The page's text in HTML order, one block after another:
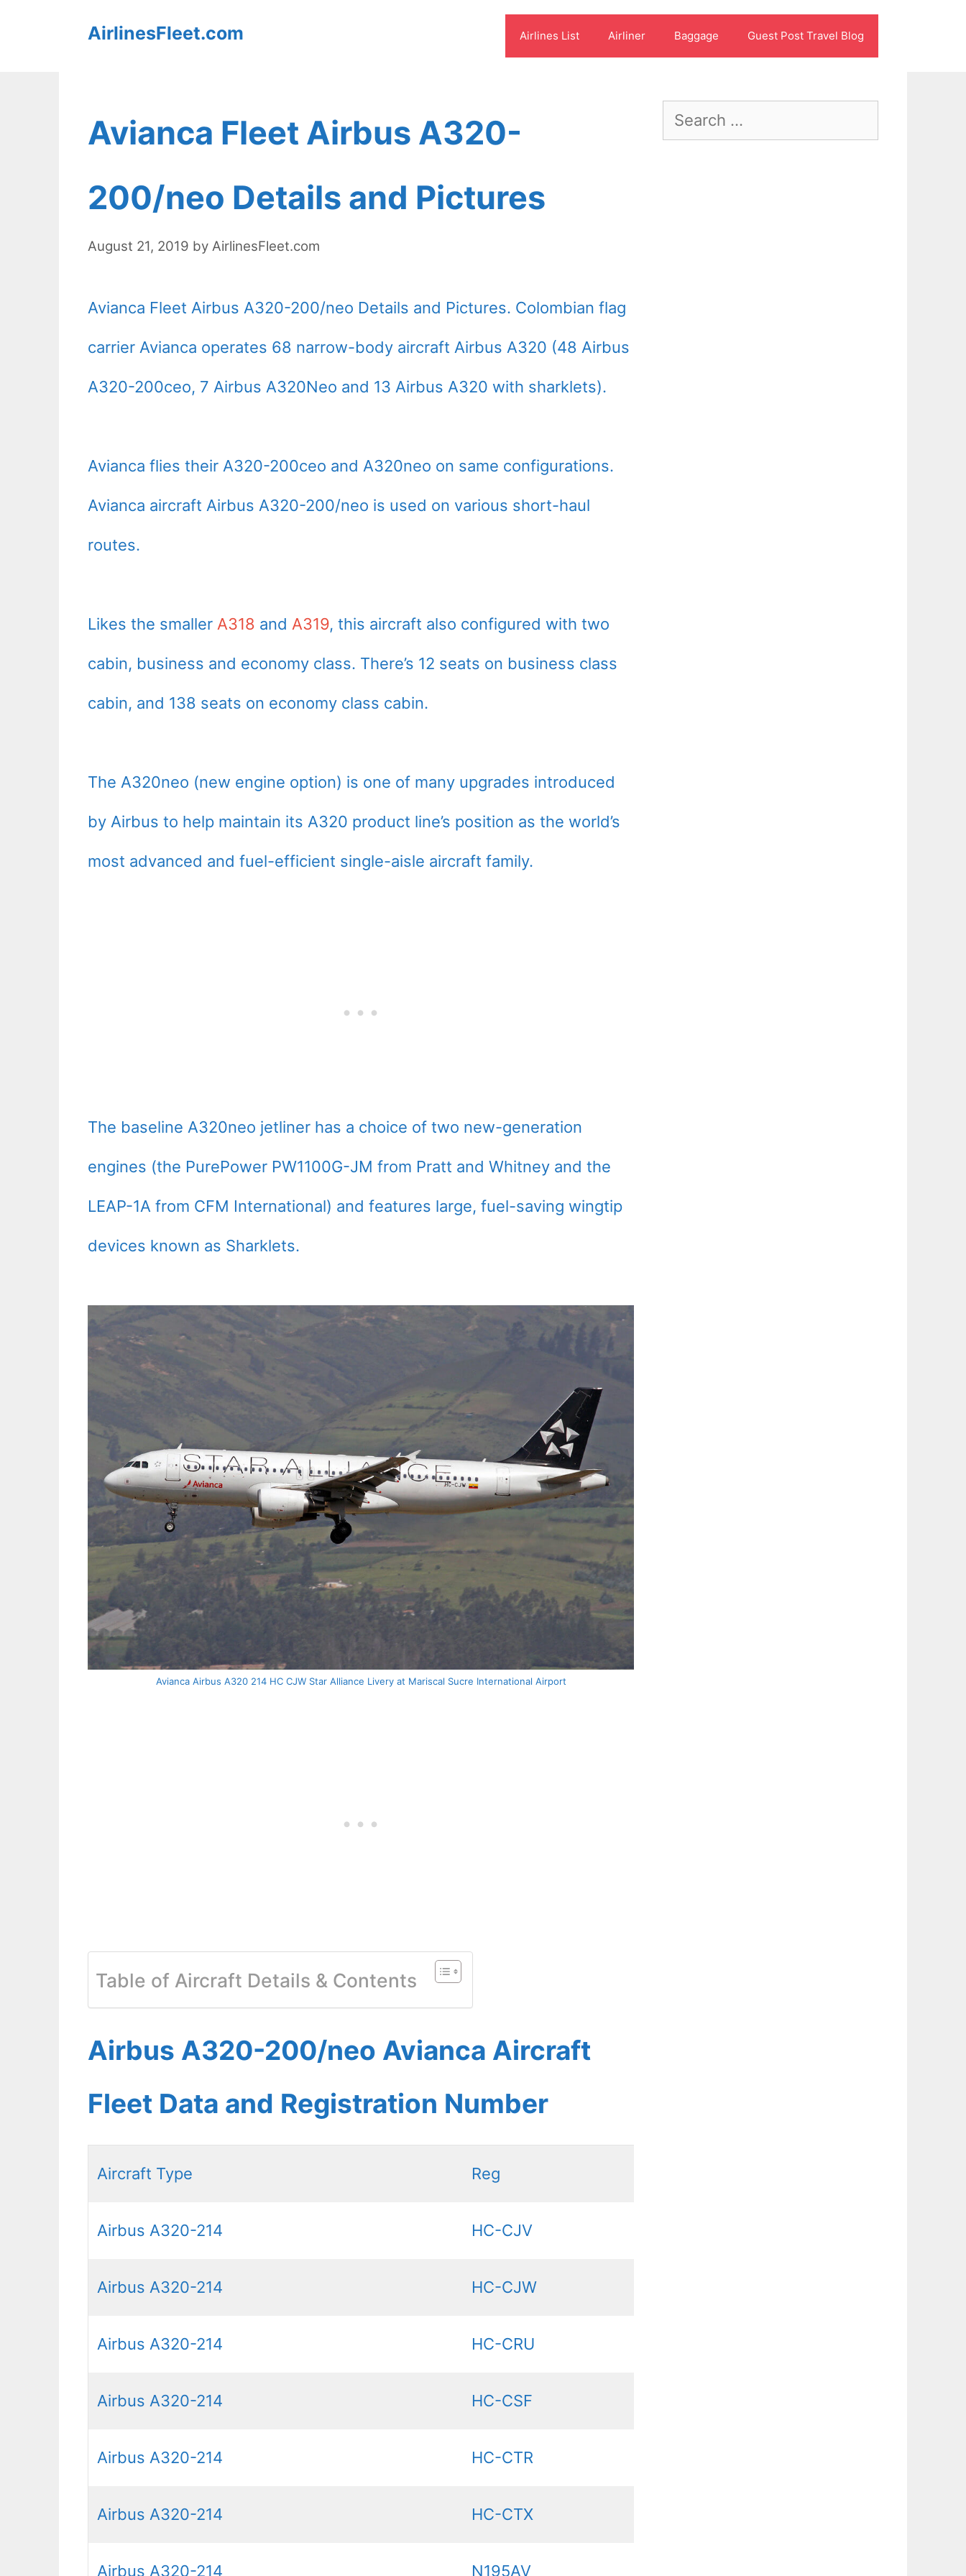
AirlinesFleet.com Airlines List Airliner Baggage Guest Post Travel Blog
Avianca Fleet Airbus A320-
200/neo Details and Pictures
August 21, 2019 by AirlinesFleet.com
Avianca Fleet Airbus A320-200/neo Details and Pictures. Colombian flag
carrier Avianca operates 68 narrow-body aircraft Airbus A320 (48 Airbus
A320-200ceo, 7 Airbus A320Neo and 13 Airbus A320 with sharklets).
Avianca flies their A320-200ceo and A320neo on same configurations.
Avianca aircraft Airbus A320-200/neo is used on various short-haul
routes.
Likes the smaller A318 and A319, this aircraft also configured with two
cabin, business and economy class. There’s 12 seats on business class
cabin, and 138 seats on economy class cabin.
The A320neo (new engine option) is one of many upgrades introduced
by Airbus to help maintain its A320 product line’s position as the world’s
most advanced and fuel-efficient single-aisle aircraft family.
The baseline A320neo jetliner has a choice of two new-generation
engines (the PurePower PW1100G-JM from Pratt and Whitney and the
LEAP-1A from CFM International) and features large, fuel-saving wingtip
devices known as Sharklets.
Avianca Airbus A320 214 HC CJW Star Alliance Livery at Mariscal Sucre International Airport
Table of Aircraft Details & Contents
Airbus A320-200/neo Avianca Aircraft
Fleet Data and Registration Number
Aircraft Type Reg
Airbus A320-214 HC-CJV
Airbus A320-214 HC-CJW
Airbus A320-214 HC-CRU
Airbus A320-214 HC-CSF
Airbus A320-214 HC-CTR
Airbus A320-214 HC-CTX
Airbus A320-214 N195AV
Search